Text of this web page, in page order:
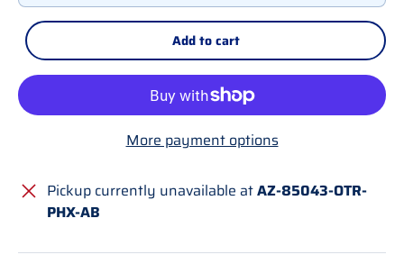
Add to cart
More payment options
Pickup currently unavailable atAZ-85043-OTR-
PHX-AB